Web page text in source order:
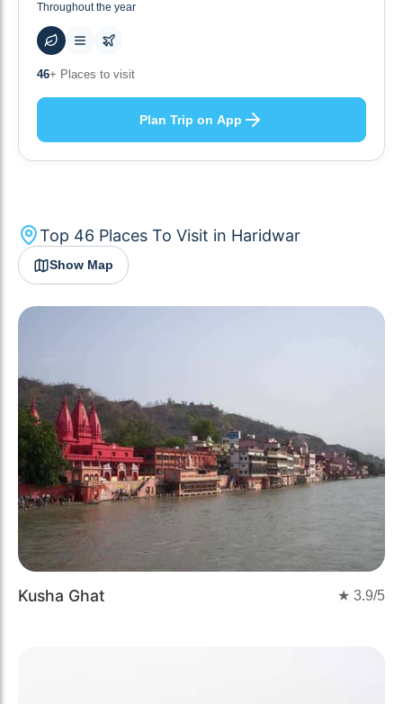
Throughout the year
61+ Hotels to stay at
Plan Trip on App
Top 46 Places To Visit in Haridwar
Show Map
Kusha Ghat ★ 3.9/5